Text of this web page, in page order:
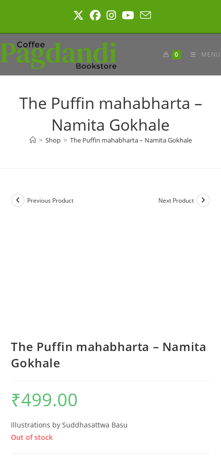
0 MENU
The Puffin mahabharta –
Namita Gokhale
> Shop > The Puffin mahabharta – Namita Gokhale
Previous Product Next Product
The Puffin mahabharta – Namita
Gokhale
₹499.00
Illustrations by Suddhasattwa Basu
Out of stock